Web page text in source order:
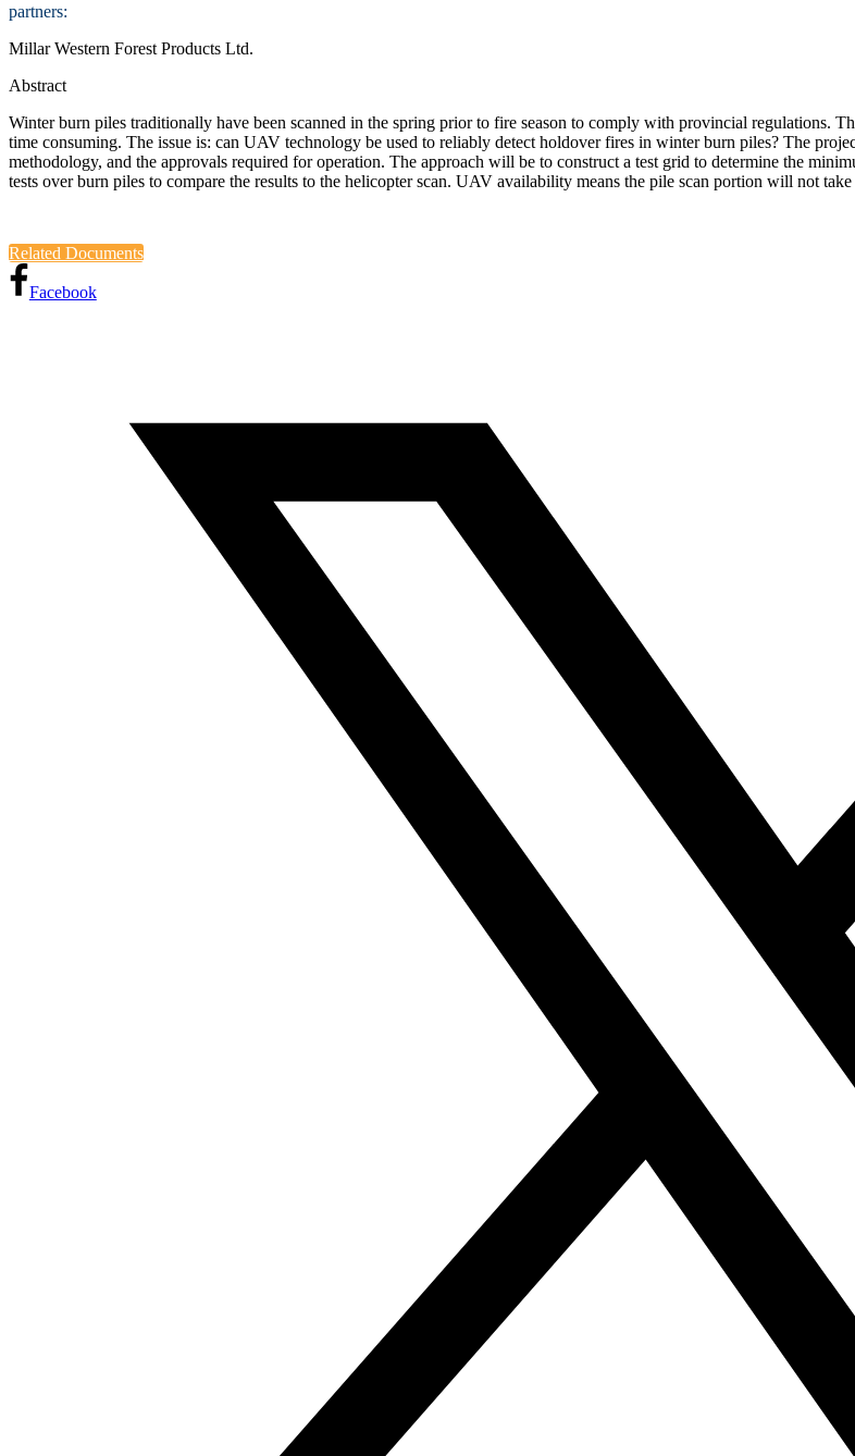
partners:
Millar Western Forest Products Ltd.
Abstract
Winter burn piles traditionally have been scanned in the spring prior to fire season to comply with provincial regulations.
time consuming. The issue is: can UAV technology be used to reliably detect holdover fires in winter burn piles? The
methodology, and the approvals required for operation. The approach will be to construct a test grid to determine the
tests over burn piles to compare the results to the helicopter scan. UAV availability means the pile scan portion will not
Related Documents
Facebook